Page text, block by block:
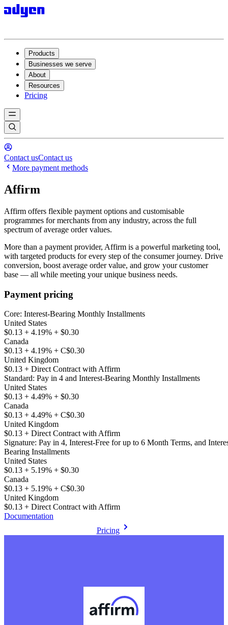
Products
Businesses we serve
About
Resources
Pricing
Contact usContact us
More payment methods
Affirm
Affirm offers flexible payment options and customisable
programmes for merchants from any industry, across the full
spectrum of average order values.
More than a payment provider, Affirm is a powerful marketing tool,
with targeted products for every step of the consumer journey. Drive
conversion, boost average order value, and grow your customer
Payment pricing
Core: Interest-Bearing Monthly Installments
United States
$0.13 + 4.19% + $0.30
Canada
$0.13 + 4.19% + C$0.30
United Kingdom
$0.13 + Direct Contract with Affirm
Standard: Pay in 4 and Interest-Bearing Monthly Installments
United States
$0.13 + 4.49% + $0.30
Canada
$0.13 + 4.49% + C$0.30
United Kingdom
$0.13 + Direct Contract with Affirm
Signature: Pay in 4, Interest-Free for up to 6 Month Terms, and
Bearing Installments
United States
$0.13 + 5.19% + $0.30
Canada
$0.13 + 5.19% + C$0.30
United Kingdom
$0.13 + Direct Contract with Affirm
Documentation
Pricing